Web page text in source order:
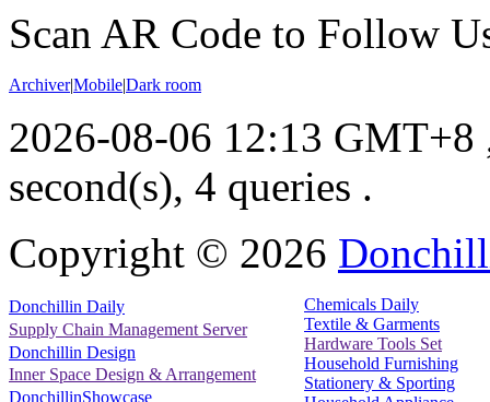
Scan AR Code to Follow
Archiver|Mobile|Dark room
2026-08-06 12:13 GMT+8
second(s), 4 queries .
Copyright © 2026
Donchillin Daily
Supply Chain Management Server
Donchillin Design
Inner Space Design & Arrangement
DonchillinShowcase
Chemicals Daily
Textile & Garments
Hardware Tools Set
Household Furnishing
Stationery & Sporting